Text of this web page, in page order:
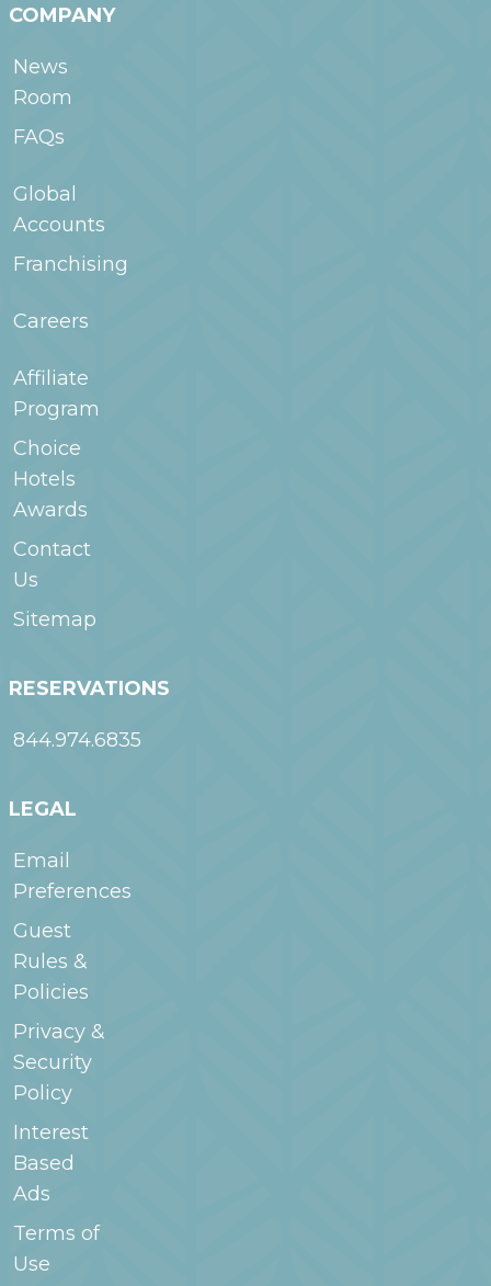
COMPANY
News
Room
FAQs
Global
Accounts
Franchising
Careers
Affiliate
Program
Choice
Hotels
Awards
Contact
Us
Sitemap
RESERVATIONS
844.974.6835
LEGAL
Email
Preferences
Guest
Rules &
Policies
Privacy &
Security
Policy
Interest
Based
Ads
Terms of
Use